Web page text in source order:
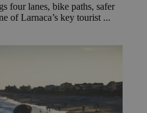
four lanes, bike paths, safer
of Larnaca’s key tourist ...